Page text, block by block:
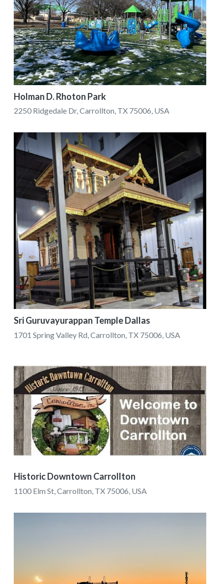
Holman D. Rhoton Park
2250 Ridgedale Dr, Carrollton, TX 75006, USA
Sri Guruvayurappan Temple Dallas
1701 Spring Valley Rd, Carrollton, TX 75006, USA
Historic Downtown Carrollton
1100 Elm St, Carrollton, TX 75006, USA